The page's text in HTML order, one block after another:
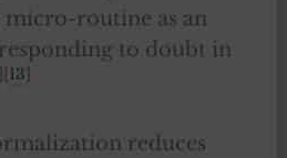
routine as an
to doubt in
13
reduces